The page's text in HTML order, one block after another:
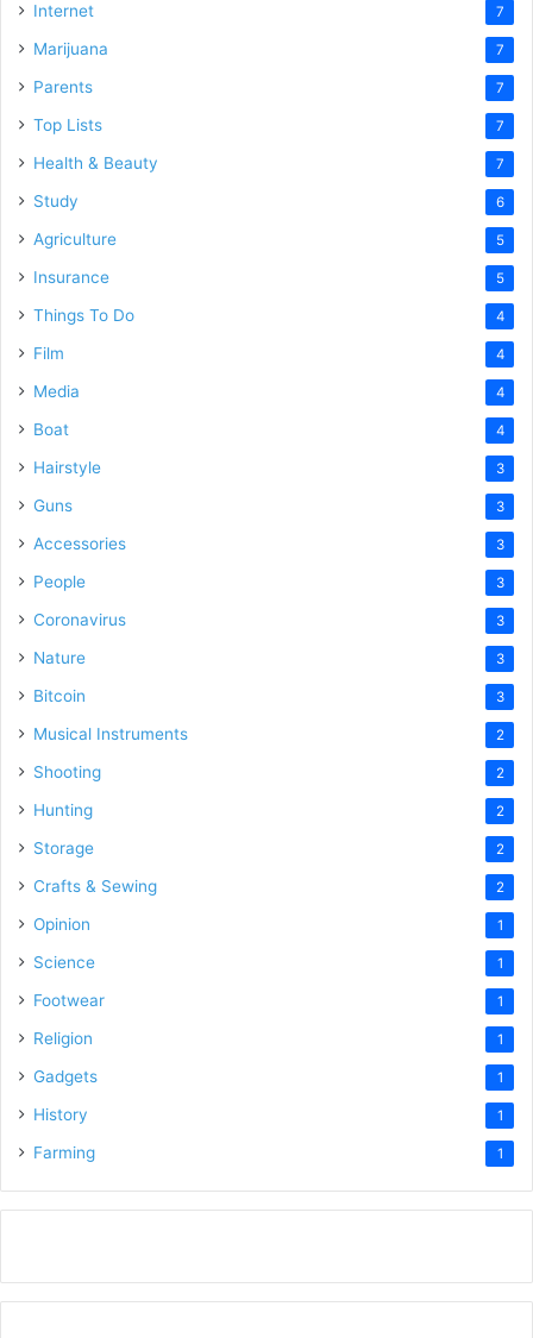
Internet 7
Marijuana 7
Parents 7
Top Lists 7
Health & Beauty 7
Study 6
Agriculture 5
Insurance 5
Things To Do 4
Film 4
Media 4
Boat 4
Hairstyle 3
Guns 3
Accessories 3
People 3
Coronavirus 3
Nature 3
Bitcoin 3
Musical Instruments 2
Shooting 2
Hunting 2
Storage 2
Crafts & Sewing 2
Opinion 1
Science 1
Footwear 1
Religion 1
Gadgets 1
History 1
Farming 1